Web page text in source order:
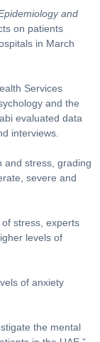
and
on patients
in March
Services
and the
evaluated data
interviews.
and stress, grading
severe and
stress, experts
levels of
of anxiety
the mental